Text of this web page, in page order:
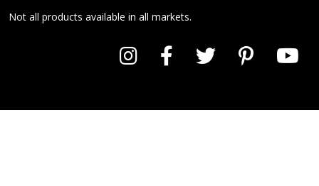
Not all products available in all markets.